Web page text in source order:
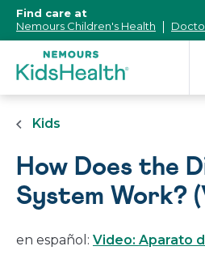
Content]
Find care at
Nemours Children's Health
Kids
How Does the
System Work?
en español: Video: Aparato